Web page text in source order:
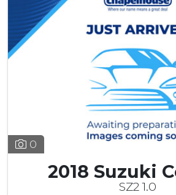
0
2018 Suzuki
SZ2 1.0